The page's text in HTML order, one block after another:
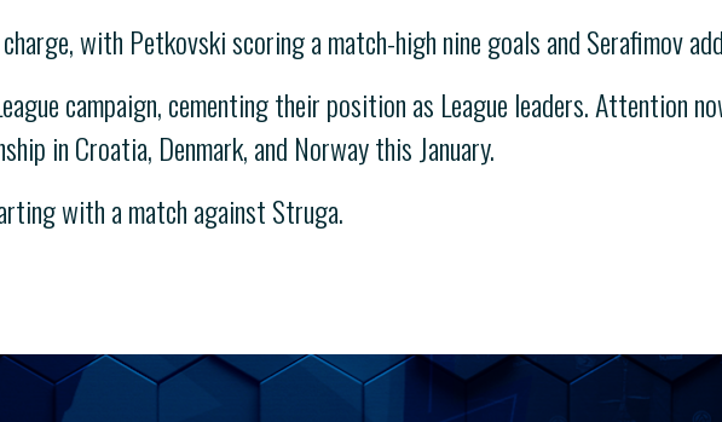
with Petkovski scoring a match-high nine goals and Serafimov
campaign, cementing their position as League leaders. Attention
in Croatia, Denmark, and Norway this January.
with a match against Struga.